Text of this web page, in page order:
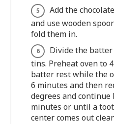
Add the
and use wooden
fold them in.
Divide the
tins. Preheat oven to
batter rest while the
6 minutes and then
degrees and continue
minutes or until a
center comes out